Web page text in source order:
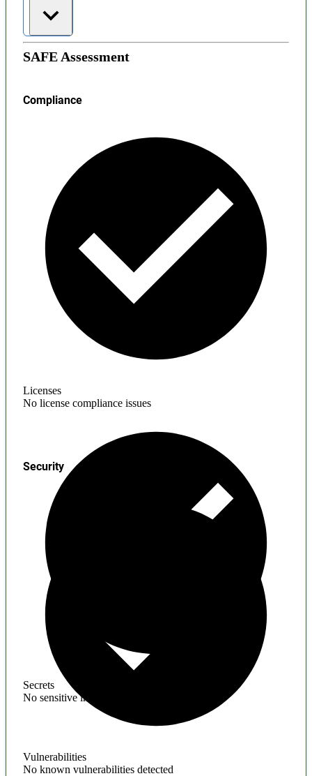
SAFE Assessment
Compliance
Licenses
No license compliance issues
Secrets
No sensitive information found
Security
Vulnerabilities
No known vulnerabilities detected